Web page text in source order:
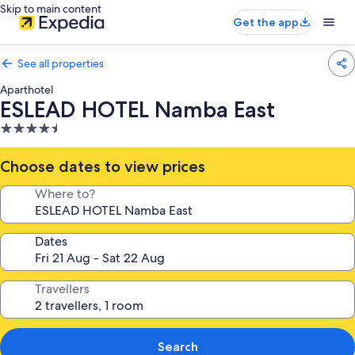
Skip to main content
Get the app
See all properties
Aparthotel
ESLEAD HOTEL Namba East
4.5
star
property
Choose dates to view prices
Where to?
Dates
Travellers
Search